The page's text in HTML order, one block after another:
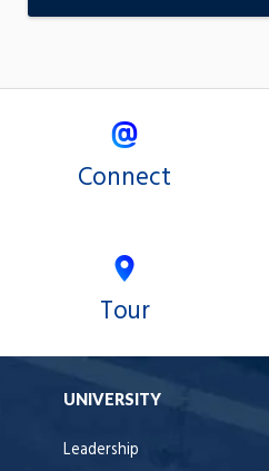
Connect
Tour
UNIVERSITY
Leadership